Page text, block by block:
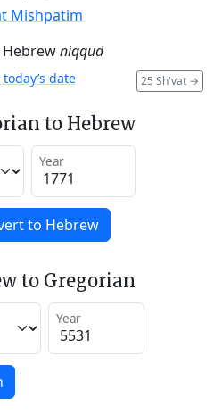
Mishpatim
niqqud
25 Sh'vat →
date
to Hebrew
Year
to Hebrew
to Gregorian
Year